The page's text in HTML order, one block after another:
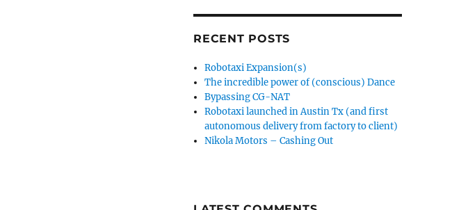
RECENT POSTS
Robotaxi Expansion(s)
The incredible power of (conscious) Dance
Bypassing CG-NAT
Robotaxi launched in Austin Tx (and first
autonomous delivery from factory to client)
Nikola Motors – Cashing Out